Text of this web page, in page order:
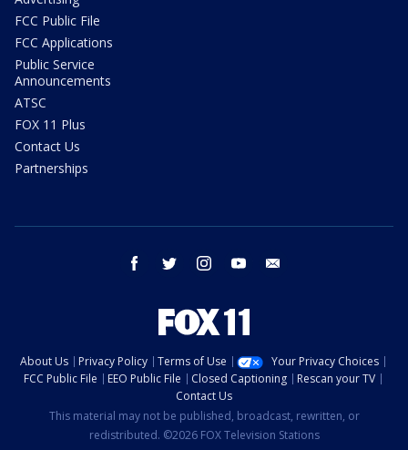
FCC Public File
FCC Applications
Public Service
Announcements
ATSC
FOX 11 Plus
Contact Us
Partnerships
facebook twitter instagram youtube
About Us Privacy Policy Terms of Use
Your Privacy Choices
FCC Public File
EEO Public File Closed Captioning
Rescan your TV
Contact Us
This material may not be published, broadcast, rewritten, or
redistributed. ©2026 FOX Television Stations